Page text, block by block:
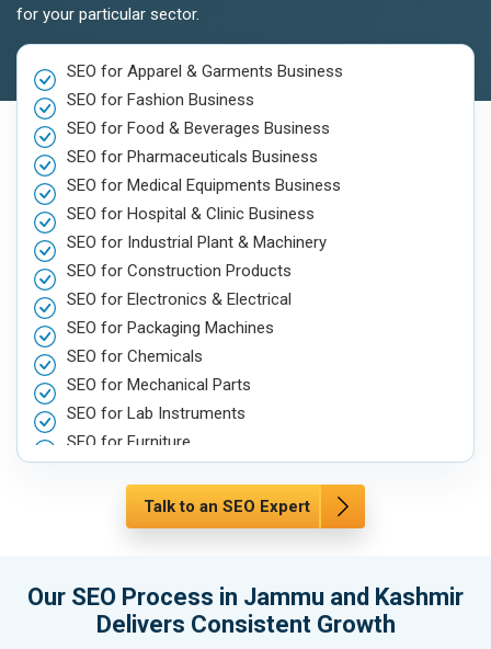
for your particular sector.
SEO for Apparel & Garments Business
SEO for Fashion Business
SEO for Food & Beverages Business
SEO for Pharmaceuticals Business
SEO for Medical Equipments Business
SEO for Hospital & Clinic Business
SEO for Industrial Plant & Machinery
SEO for Construction Products
SEO for Electronics & Electrical
SEO for Packaging Machines
SEO for Chemicals
SEO for Mechanical Parts
SEO for Lab Instruments
SEO for Furniture
SEO for Agriculture & Farming
SEO for Housewares
SEO for Hand & Machine Tools
SEO for Handicrafts
Talk to an SEO Expert
Our SEO Process in Jammu and Kashmir
Delivers Consistent Growth